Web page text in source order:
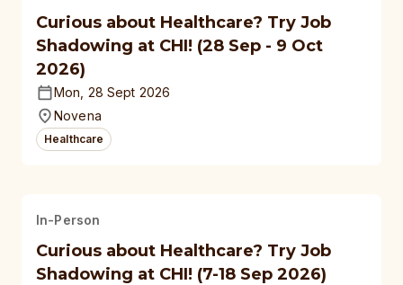
Curious about Healthcare? Try Job
Shadowing at CHI! (28 Sep - 9 Oct
2026)
Mon, 28 Sept 2026
Novena
Healthcare
In-Person
Curious about Healthcare? Try Job
Shadowing at CHI! (7-18 Sep 2026)